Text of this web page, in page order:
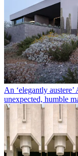
An ‘elegantly
unexpected, humble